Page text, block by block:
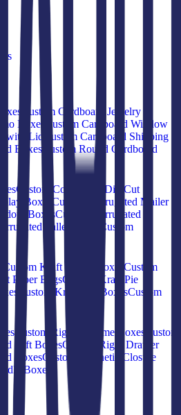
Custom Cardboard Jewelry
Boxes
Custom Cardboard Window
with Lid
Custom Cardboard Shipping
Boxes Custom Round Cardboard
Custom Corrugated Die-Cut
Boxes
Custom Corrugated Mailer
BoxesCustom Corrugated
Pallet Boxes
Custom
Custom Kraft Pillow Boxes Custom
Paper BagsCustom Kraft Pie
Custom Kraft Gift BoxesCustom
Custom Rigid Perfume Boxes
Custom
Gift BoxesCustom Rigid Drawer
BoxesCustom Magnetic Closure
Boxes